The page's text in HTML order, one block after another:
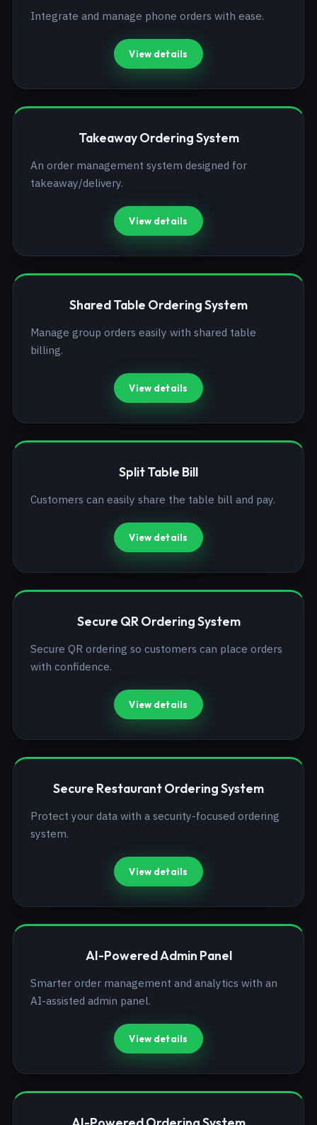
Integrate and manage phone orders with ease.
View details
Takeaway Ordering System
An order management system designed for
takeaway/delivery.
View details
Shared Table Ordering System
Manage group orders easily with shared table
billing.
View details
Split Table Bill
Customers can easily share the table bill and pay.
View details
Secure QR Ordering System
Secure QR ordering so customers can place orders
with confidence.
View details
Secure Restaurant Ordering System
Protect your data with a security-focused ordering
system.
View details
AI-Powered Admin Panel
Smarter order management and analytics with an
AI-assisted admin panel.
View details